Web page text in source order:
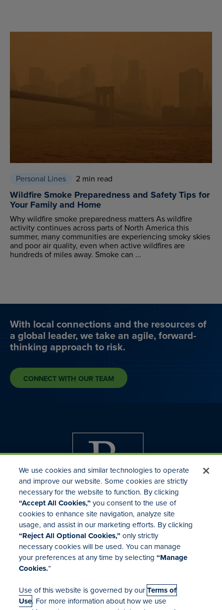
Personal Lines 2 min read
Wildfire Smoke Preparedness and Safety Tips for
Your Family and Home
Why wildfire smoke preparedness matters As wildfire
activity continues across parts of North America this
summer, many communities are experiencing smoky skies
and poor air quality, even when active wildfires are
hundreds of miles away. Smoke can ...
With local connections and the resources of
a global leader, we take an agile, forward-
thinking approach to risk.
CONNECT WITH OUR TEAM
Investor Relations
Mergers & Acquisitions
Locations
We use cookies and similar technologies to operate
and improve our website. Some cookies are strictly
necessary for the website to function. By clicking
“Accept All Cookies,”you consent to the use of
cookies to enhance site navigation, analyze site
usage, and assist in our marketing efforts. By clicking
“Reject All Optional Cookies,”only strictly
necessary cookies will be used. You can manage
your preferences at any time by selecting“Manage
Cookies.”
Use of this website is governed by ourTerms of
Use. For more information about how we use